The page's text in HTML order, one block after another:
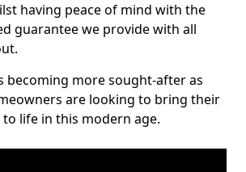
having peace of mind with the
guarantee we provide with all
becoming more sought-after as
are looking to bring their
life in this modern age.